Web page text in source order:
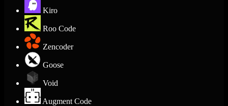
Kiro
Roo Code
Zencoder
Goose
Void
Augment Code